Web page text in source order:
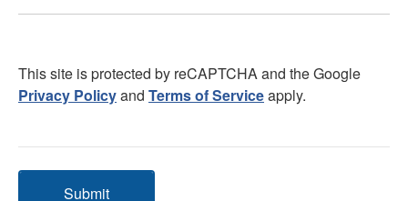
This site is protected by reCAPTCHA and the Google
Privacy Policyand Terms of Serviceapply.
Submit